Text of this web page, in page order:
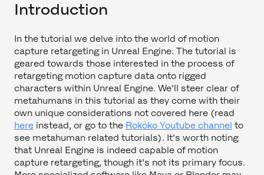
Introduction
In the tutorial we delve into the world of motion
capture retargeting in Unreal Engine. The tutorial is
geared towards those interested in the process of
retargeting motion capture data onto rigged
characters within Unreal Engine. We'll steer clear of
metahumans in this tutorial as they come with their
own unique considerations not covered here (read
here instead, or go to the Rokoko Youtube channel to
see metahuman related tutorials). It's worth noting
that Unreal Engine is indeed capable of motion
capture retargeting, though it's not its primary focus.